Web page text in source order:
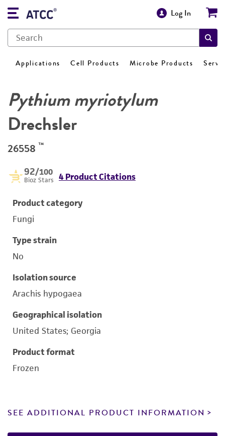
Log In
Applications Cell Products Microbe Products
Pythium myriotylum
Drechsler
26558 ™
92/100
Bioz Stars 4 Product Citations
Product category
Fungi
Type strain
No
Isolation source
Arachis hypogaea
Geographical isolation
United States; Georgia
Product format
Frozen
SEE ADDITIONAL PRODUCT INFORMATION